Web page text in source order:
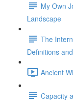
My Own
Landscape
The
Definitions
Ancient
Capacity